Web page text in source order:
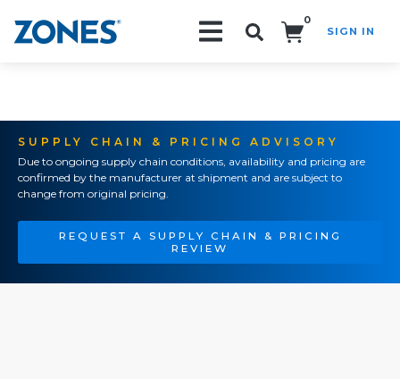
0
SIGN IN
SUPPLY CHAIN & PRICING ADVISORY
Due to ongoing supply chain conditions, availability and pricing are
confirmed by the manufacturer at shipment and are subject to
change from original pricing.
REQUEST A SUPPLY CHAIN & PRICING
REVIEW